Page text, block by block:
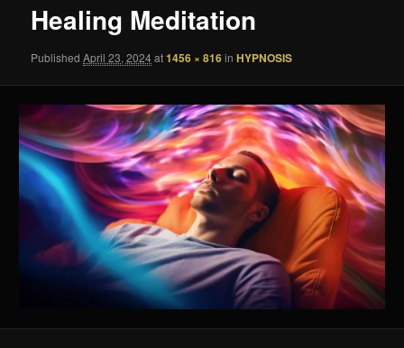
Healing Meditation
PublishedApril 23, 2024at1456 × 816inHYPNOSIS